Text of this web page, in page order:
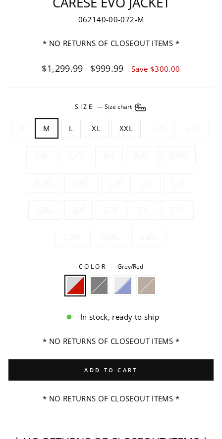
062140-00-072-M
* NO RETURNS OF CLOSEOUT ITEMS *
Regular
$1,299.99
Sale
$999.99 Save $300.00
SIZE —Size chart
M L XL XXL
COLOR—Grey/Red
In stock, ready to ship
* NO RETURNS OF CLOSEOUT ITEMS *
ADD TO CART
* NO RETURNS OF CLOSEOUT ITEMS *